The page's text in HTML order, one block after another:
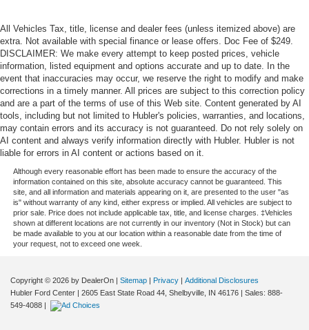
All Vehicles Tax, title, license and dealer fees (unless itemized above) are
extra. Not available with special finance or lease offers. Doc Fee of $249.
DISCLAIMER: We make every attempt to keep posted prices, vehicle
information, listed equipment and options accurate and up to date. In the
event that inaccuracies may occur, we reserve the right to modify and make
corrections in a timely manner. All prices are subject to this correction policy
and are a part of the terms of use of this Web site. Content generated by AI
tools, including but not limited to Hubler's policies, warranties, and locations,
may contain errors and its accuracy is not guaranteed. Do not rely solely on
AI content and always verify information directly with Hubler. Hubler is not
liable for errors in AI content or actions based on it.
Although every reasonable effort has been made to ensure the accuracy of the
information contained on this site, absolute accuracy cannot be guaranteed. This
site, and all information and materials appearing on it, are presented to the user "as
is" without warranty of any kind, either express or implied. All vehicles are subject to
prior sale. Price does not include applicable tax, title, and license charges. ‡Vehicles
shown at different locations are not currently in our inventory (Not in Stock) but can
be made available to you at our location within a reasonable date from the time of
your request, not to exceed one week.
Copyright © 2026 by DealerOn | Sitemap | Privacy | Additional Disclosures
Hubler Ford Center | 2605 East State Road 44, Shelbyville, IN 46176 | Sales: 888-
549-4088 |